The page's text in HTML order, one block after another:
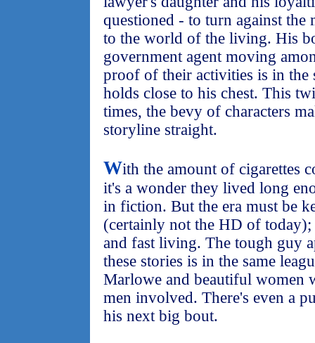
questioned - to turn against the
to the world of the living. His
government agent moving
proof of their activities is in the
holds close to his chest. This
times, the bevy of characters
storyline straight.
With the amount of cigarettes
it's a wonder they lived long
in fiction. But the era must be
(certainly not the HD of
and fast living. The tough guy
these stories is in the same
Marlowe and beautiful women
men involved. There's even a
his next big bout.